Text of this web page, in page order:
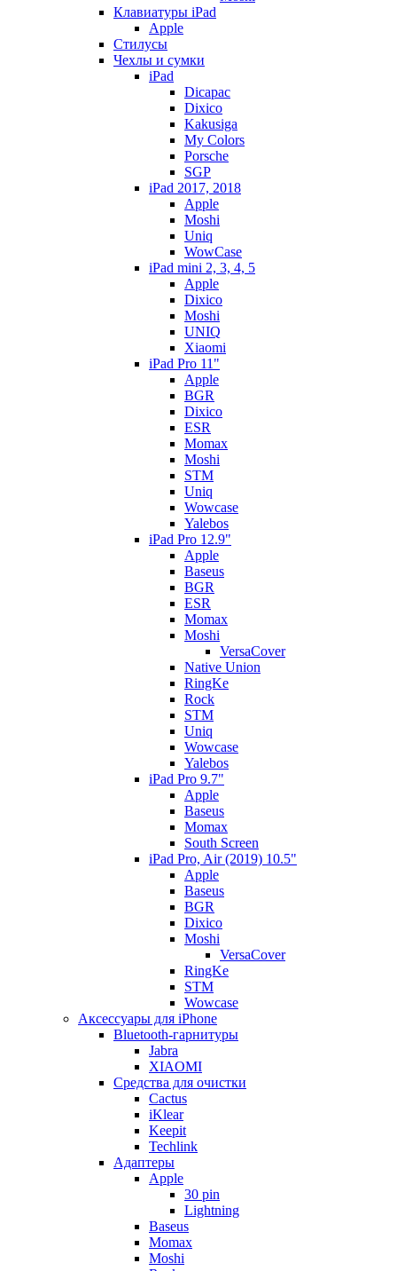
Клавиатуры iPad
Apple
Стилусы
Чехлы и сумки
iPad
Dicapac
Dixico
Kakusiga
My Colors
Porsche
SGP
iPad 2017, 2018
Apple
Moshi
Uniq
WowCase
iPad mini 2, 3, 4, 5
Apple
Dixico
Moshi
UNIQ
Xiaomi
iPad Pro 11"
Apple
BGR
Dixico
ESR
Momax
Moshi
STM
Uniq
Wowcase
Yalebos
iPad Pro 12.9"
Apple
Baseus
BGR
ESR
Momax
Moshi
VersaCover
Native Union
RingKe
Rock
STM
Uniq
Wowcase
Yalebos
iPad Pro 9.7"
Apple
Baseus
Momax
South Screen
iPad Pro, Air (2019) 10.5"
Apple
Baseus
BGR
Dixico
Moshi
VersaCover
RingKe
STM
Wowcase
Аксессуары для iPhone
Bluetooth-гарнитуры
Jabra
XIAOMI
Cредства для очистки
Cactus
iKlear
Keepit
Techlink
Адаптеры
Apple
30 pin
Lightning
Baseus
Momax
Moshi